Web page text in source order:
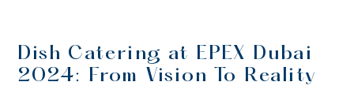
Dish Catering at EPEX Dubai
2024: From Vision To Reality